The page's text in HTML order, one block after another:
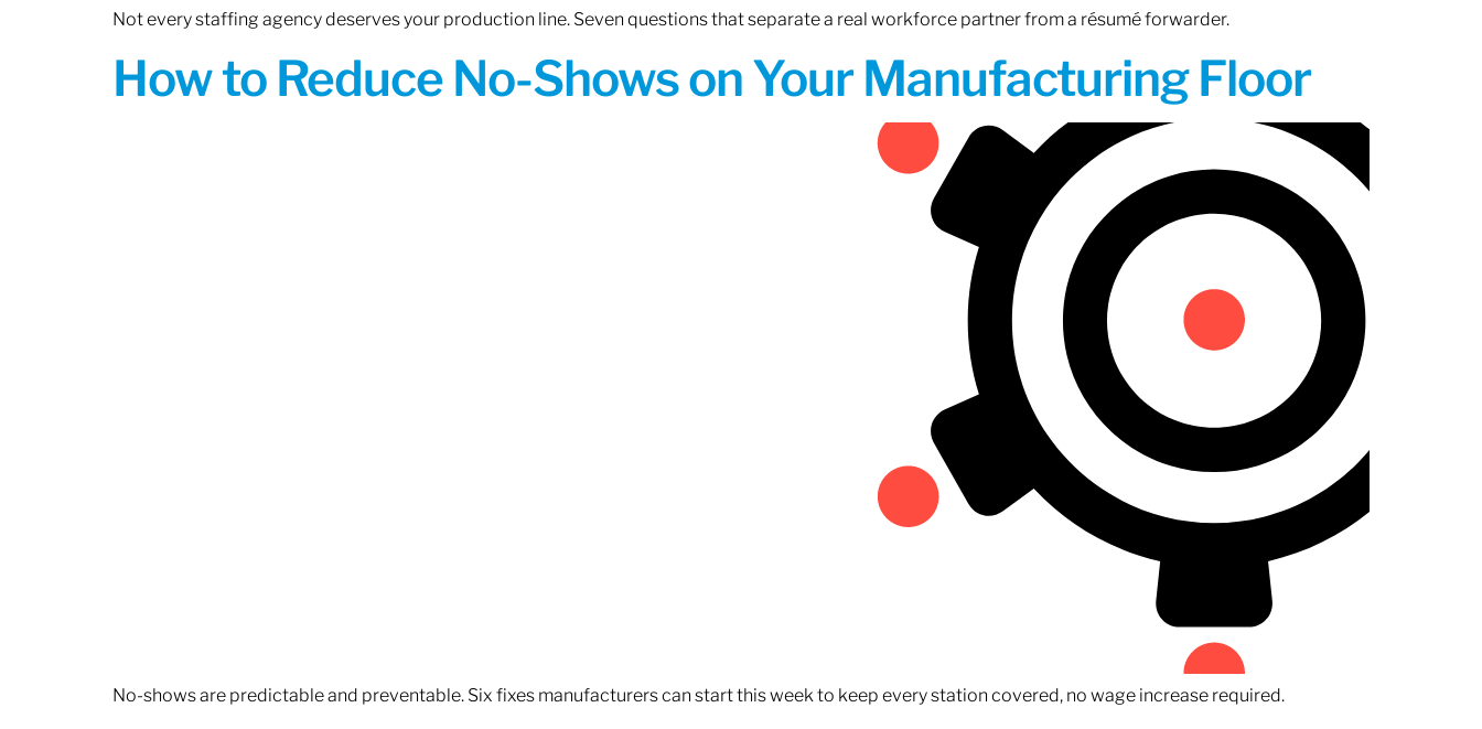
Not every staffing agency deserves your production line. Seven questions that separate a real workforce partner from a résumé forwarder.
How to Reduce No-Shows on Your Manufacturing Floor
No-shows are predictable and preventable. Six fixes manufacturers can start this week to keep every station covered, no wage increase required.